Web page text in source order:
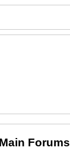
Main Forums